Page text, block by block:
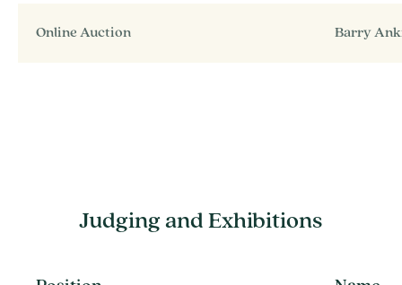
Online Auction Barry
Judging and Exhibitions